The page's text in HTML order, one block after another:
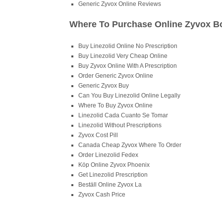
Generic Zyvox Online Reviews
Where To Purchase Online Zyvox
Buy Linezolid Online No Prescription
Buy Linezolid Very Cheap Online
Buy Zyvox Online With A Prescription
Order Generic Zyvox Online
Generic Zyvox Buy
Can You Buy Linezolid Online Legally
Where To Buy Zyvox Online
Linezolid Cada Cuanto Se Tomar
Linezolid Without Prescriptions
Zyvox Cost Pill
Canada Cheap Zyvox Where To Order
Order Linezolid Fedex
Köp Online Zyvox Phoenix
Get Linezolid Prescription
Beställ Online Zyvox La
Zyvox Cash Price